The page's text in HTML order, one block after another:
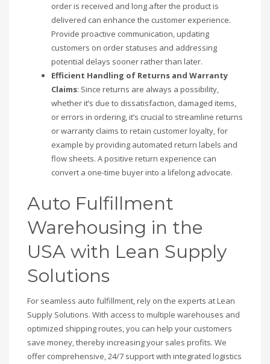
order is received and long after the product is
delivered can enhance the customer experience.
Provide proactive communication, updating
customers on order statuses and addressing
potential delays sooner rather than later.
Efficient Handling of Returns and Warranty
Claims: Since returns are always a possibility,
whether it’s due to dissatisfaction, damaged items,
or errors in ordering, it’s crucial to streamline returns
or warranty claims to retain customer loyalty, for
example by providing automated return labels and
flow sheets. A positive return experience can
convert a one-time buyer into a lifelong advocate.
Auto Fulfillment
Warehousing in the
USA with Lean Supply
Solutions
For seamless auto fulfillment, rely on the experts at Lean
Supply Solutions. With access to multiple warehouses and
optimized shipping routes, you can help your customers
save money, thereby increasing your sales profits. We
offer comprehensive, 24/7 support with integrated logistics